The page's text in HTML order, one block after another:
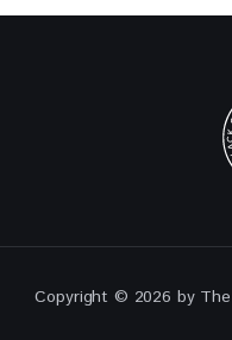
Copyright © 2026 by